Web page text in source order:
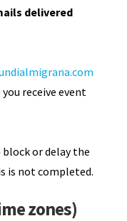
delivered
receive event
or delay the
is not completed.
zones)